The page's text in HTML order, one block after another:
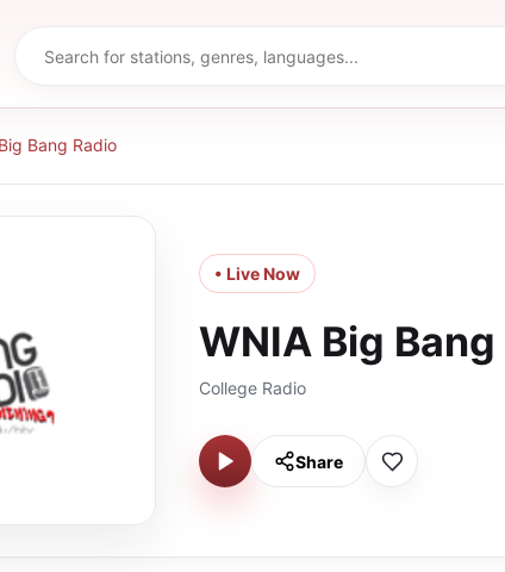
Bang Radio
• Live Now
WNIA Big
College Radio
Share